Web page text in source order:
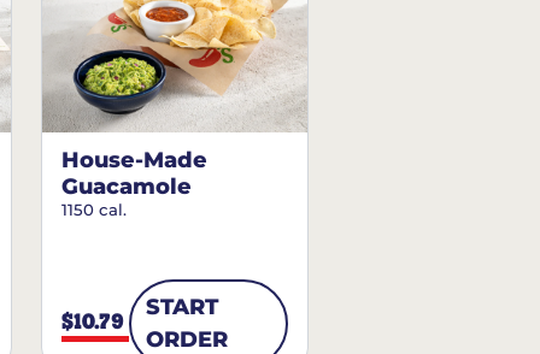
House-Made
Guacamole
1150 cal.
$10.79
START
ORDER